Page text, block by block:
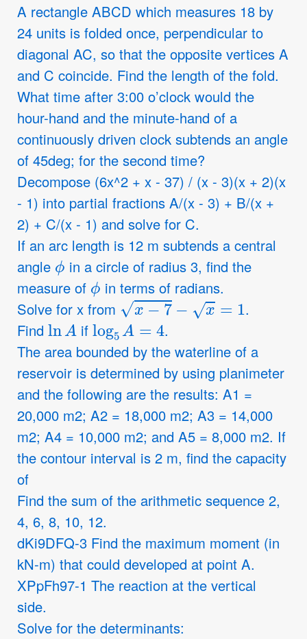
A rectangle ABCD which measures 18 by
24 units is folded once, perpendicular to
diagonal AC, so that the opposite vertices A
and C coincide. Find the length of the fold.
What time after 3:00 o’clock would the
hour-hand and the minute-hand of a
continuously driven clock subtends an angle
of 45deg; for the second time?
Decompose (6x^2 + x - 37) / (x - 3)(x + 2)(x
- 1) into partial fractions A/(x - 3) + B/(x +
2) + C/(x - 1) and solve for C.
If an arc length is 12 m subtends a central
angle
ϕ
in a circle of radius 3, find the
measure of
ϕ
in terms of radians.
Solve for x from
x−7−x=1
.
Find
lnA
if
log5A= 4
.
The area bounded by the waterline of a
reservoir is determined by using planimeter
and the following are the results: A1 =
20,000 m2; A2 = 18,000 m2; A3 = 14,000
m2; A4 = 10,000 m2; and A5 = 8,000 m2. If
the contour interval is 2 m, find the capacity
of
Find the sum of the arithmetic sequence 2,
4, 6, 8, 10, 12.
dKi9DFQ-3 Find the maximum moment (in
kN-m) that could developed at point A.
XPpFh97-1 The reaction at the vertical
side.
Solve for the determinants: